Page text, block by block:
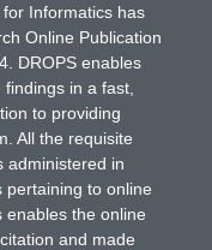
Informatics has
Online Publication
DROPS enables
in a fast,
to providing
All the requisite
administered in
pertaining to online
enables the online
and made